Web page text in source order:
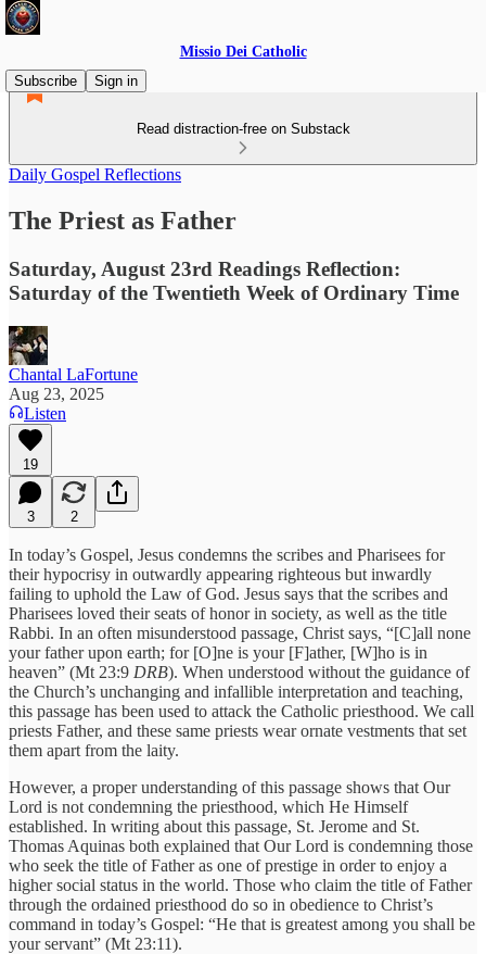
Missio Dei Catholic
Subscribe
Sign in
Read distraction-free on Substack
Daily Gospel Reflections
The Priest as Father
Saturday, August 23rd Readings Reflection:
Saturday of the Twentieth Week of Ordinary Time
Chantal LaFortune
Aug 23, 2025
Listen
19
3 2
In today’s Gospel, Jesus condemns the scribes and Pharisees for
their hypocrisy in outwardly appearing righteous but inwardly
failing to uphold the Law of God. Jesus says that the scribes and
Pharisees loved their seats of honor in society, as well as the title
Rabbi. In an often misunderstood passage, Christ says, “[C]all none
your father upon earth; for [O]ne is your [F]ather, [W]ho is in
heaven” (Mt 23:9 DRB). When understood without the guidance of
the Church’s unchanging and infallible interpretation and teaching,
this passage has been used to attack the Catholic priesthood. We call
priests Father, and these same priests wear ornate vestments that set
them apart from the laity.
However, a proper understanding of this passage shows that Our
Lord is not condemning the priesthood, which He Himself
established. In writing about this passage, St. Jerome and St.
Thomas Aquinas both explained that Our Lord is condemning those
who seek the title of Father as one of prestige in order to enjoy a
higher social status in the world. Those who claim the title of Father
through the ordained priesthood do so in obedience to Christ’s
command in today’s Gospel: “He that is greatest among you shall be
your servant” (Mt 23:11).